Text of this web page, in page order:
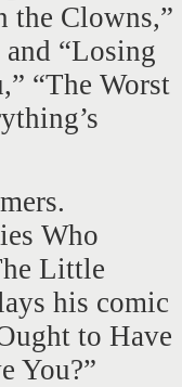
the Clowns,”
“Losing
“The Worst
Who
Little
his comic
to Have
You?”